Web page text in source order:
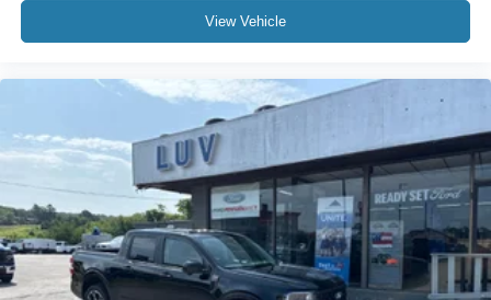
View Vehicle